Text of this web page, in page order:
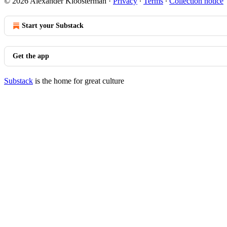
Start your Substack
Get the app
Substack is the home for great culture